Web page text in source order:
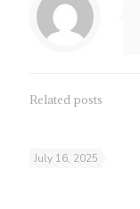
Related posts
July 16, 2025